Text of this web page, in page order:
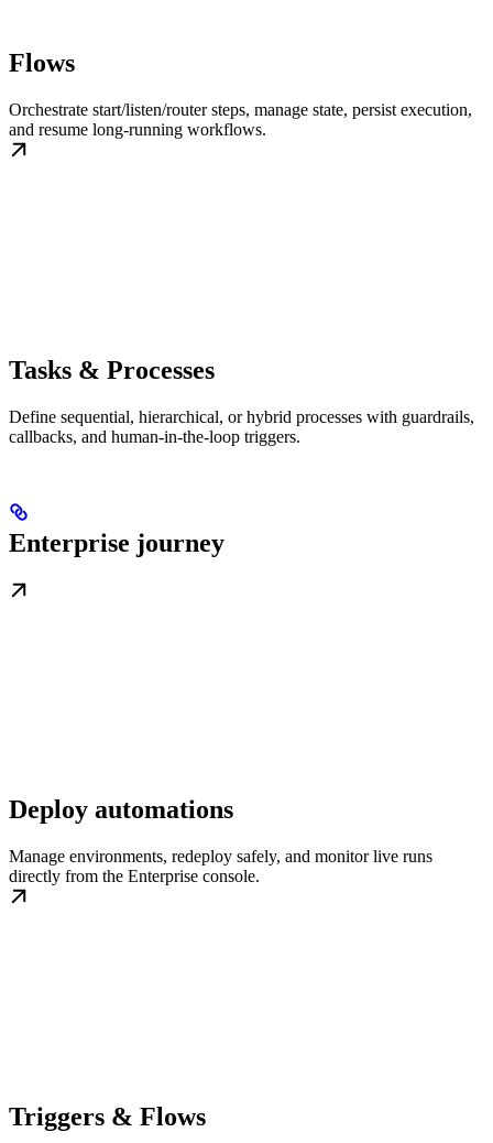
Flows
Orchestrate start/listen/router steps, manage state, persist execution,
and resume long-running workflows.
Tasks & Processes
Define sequential, hierarchical, or hybrid processes with guardrails,
callbacks, and human-in-the-loop triggers.
Enterprise journey
Deploy automations
Manage environments, redeploy safely, and monitor live runs
directly from the Enterprise console.
Triggers & Flows